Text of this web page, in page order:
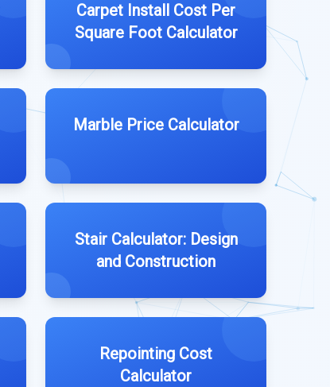
Carpet Install Cost Per
Square Foot Calculator
Marble Price Calculator
Stair Calculator: Design
and Construction
Repointing Cost
Calculator